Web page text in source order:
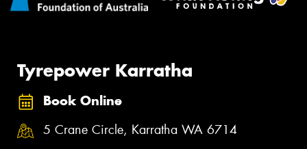
Tyrepower Karratha
Book Online
5 Crane Circle, Karratha WA 6714